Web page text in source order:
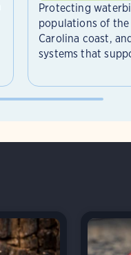
Protecting
populations of
Carolina coast,
systems that